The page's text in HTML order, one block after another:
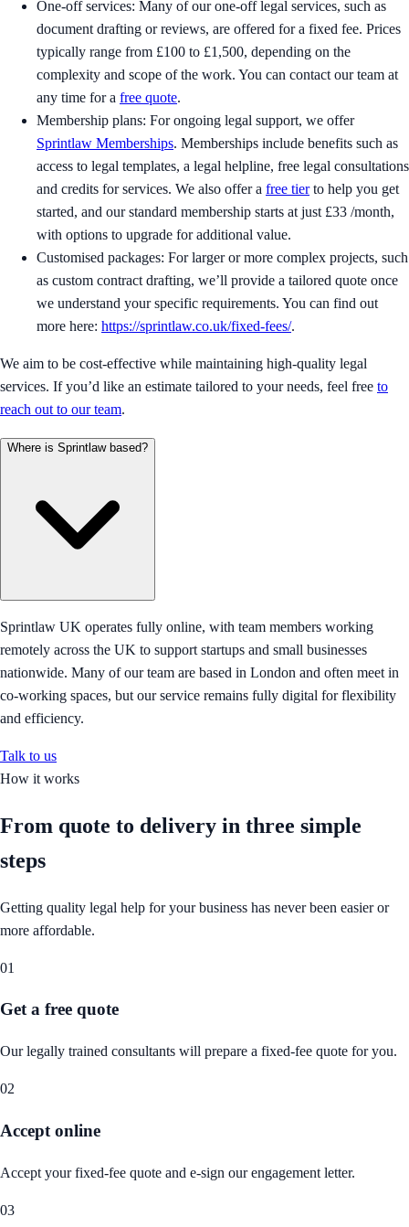
One-off services: Many of our one-off legal services, such as
document drafting or reviews, are offered for a fixed fee. Prices
typically range from £100 to £1,500, depending on the
complexity and scope of the work. You can contact our team at
any time for a free quote.
Membership plans: For ongoing legal support, we offer
Sprintlaw Memberships. Memberships include benefits such as
access to legal templates, a legal helpline, free legal consultations
and credits for services. We also offer a free tierto help you get
started, and our standard membership starts at just £33 /month,
with options to upgrade for additional value.
Customised packages: For larger or more complex projects, such
as custom contract drafting, we’ll provide a tailored quote once
we understand your specific requirements. You can find out
more here: https://sprintlaw.co.uk/fixed-fees/.
We aim to be cost-effective while maintaining high-quality legal
services. If you’d like an estimate tailored to your needs, feel free to
reach out to our team.
Where is Sprintlaw based?
Sprintlaw UK operates fully online, with team members working
remotely across the UK to support startups and small businesses
nationwide. Many of our team are based in London and often meet in
co-working spaces, but our service remains fully digital for flexibility
and efficiency.
Talk to us
How it works
From quote to delivery in three simple
steps
Getting quality legal help for your business has never been easier or
more affordable.
01
Get a free quote
Our legally trained consultants will prepare a fixed-fee quote for you.
02
Accept online
Accept your fixed-fee quote and e-sign our engagement letter.
03